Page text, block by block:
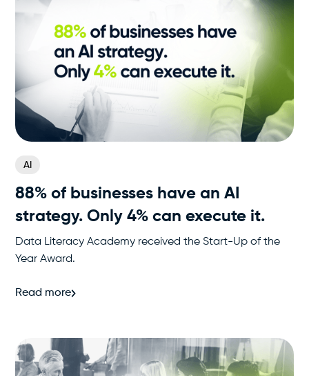
AI
88% of businesses have an AI
strategy. Only 4% can execute it.
Data Literacy Academy received the Start-Up of the
Year Award.
Read more